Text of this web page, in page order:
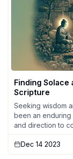
Finding
Scripture
Seeking wisdom
been an
and direction to
Dec 14 2023